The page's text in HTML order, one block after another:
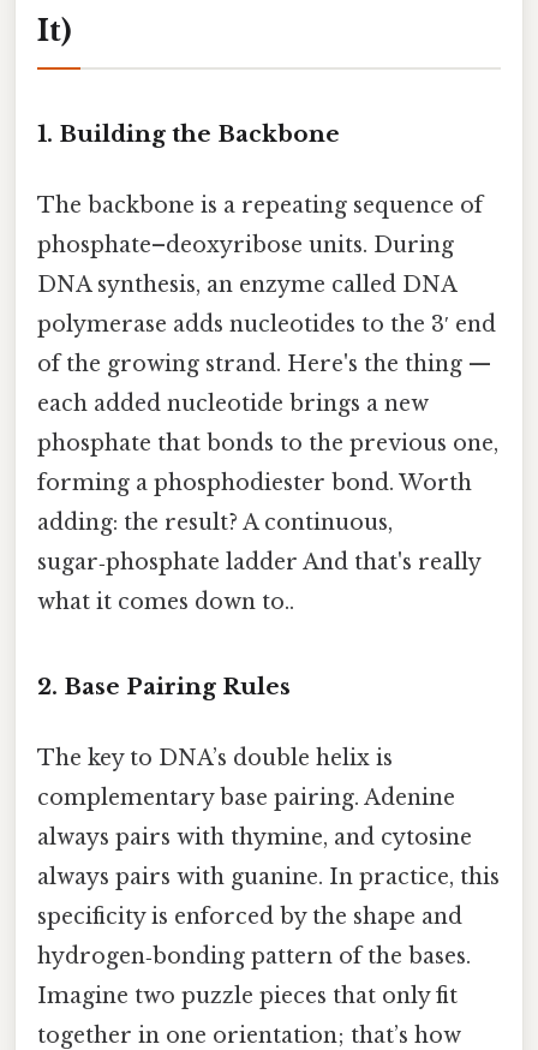
It)
1. Building the Backbone
The backbone is a repeating sequence of
phosphate–deoxyribose units. During
DNA synthesis, an enzyme called DNA
polymerase adds nucleotides to the 3′ end
of the growing strand. Here's the thing —
each added nucleotide brings a new
phosphate that bonds to the previous one,
forming a phosphodiester bond. Worth
adding: the result? A continuous,
sugar‑phosphate ladder And that's really
what it comes down to..
2. Base Pairing Rules
The key to DNA’s double helix is
complementary base pairing. Adenine
always pairs with thymine, and cytosine
always pairs with guanine. In practice, this
specificity is enforced by the shape and
hydrogen‑bonding pattern of the bases.
Imagine two puzzle pieces that only fit
together in one orientation; that’s how